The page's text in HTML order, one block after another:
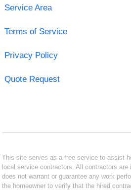
Service Area
Terms of Service
Privacy Policy
Quote Request
This site serves as a free service to assist
local service contractors. All contractors
does not warrant or guarantee any work
the homeowner to verify that the hired